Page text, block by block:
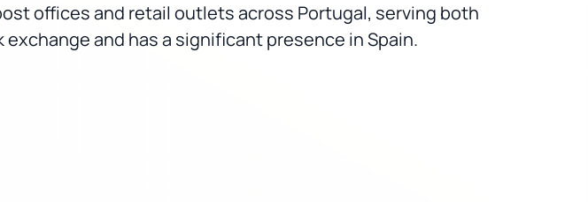
offices and retail outlets across Portugal, serving both
and has a significant presence in Spain.